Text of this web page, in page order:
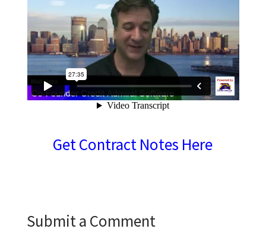
Get Contract Notes Here
Submit a Comment